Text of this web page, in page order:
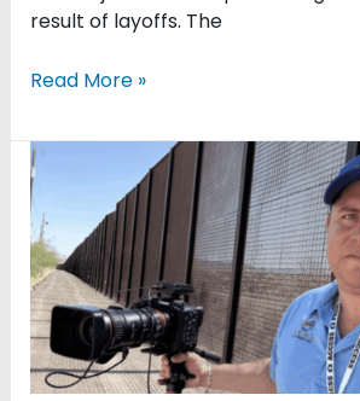
result of layoffs. The
Read More »
NAHJ
expresses
concern
over
deportation
of
journalist
Mario
Guevara